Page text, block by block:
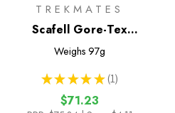
TREKMATES
Scafell Gore-Tex
Overmitt
Weighs 97g
★ ★ ★ ★ ★ 1
1
$71.23